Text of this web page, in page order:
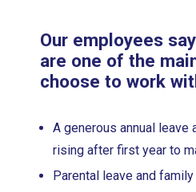
Our employees
are one of the
choose to work
A generous annual leave
rising after first year to
Parental leave and